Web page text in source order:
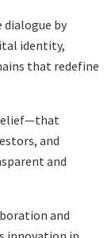
by
identity,
that redefine
and
and
and